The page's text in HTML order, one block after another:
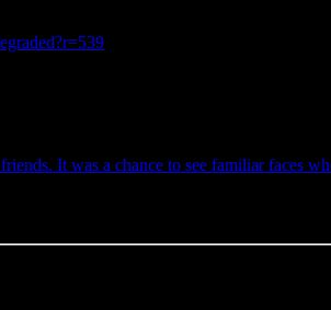
It was a chance to see familiar faces